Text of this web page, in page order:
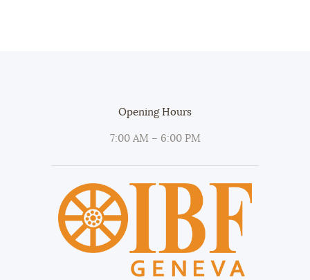
Opening Hours
7:00 AM – 6:00 PM